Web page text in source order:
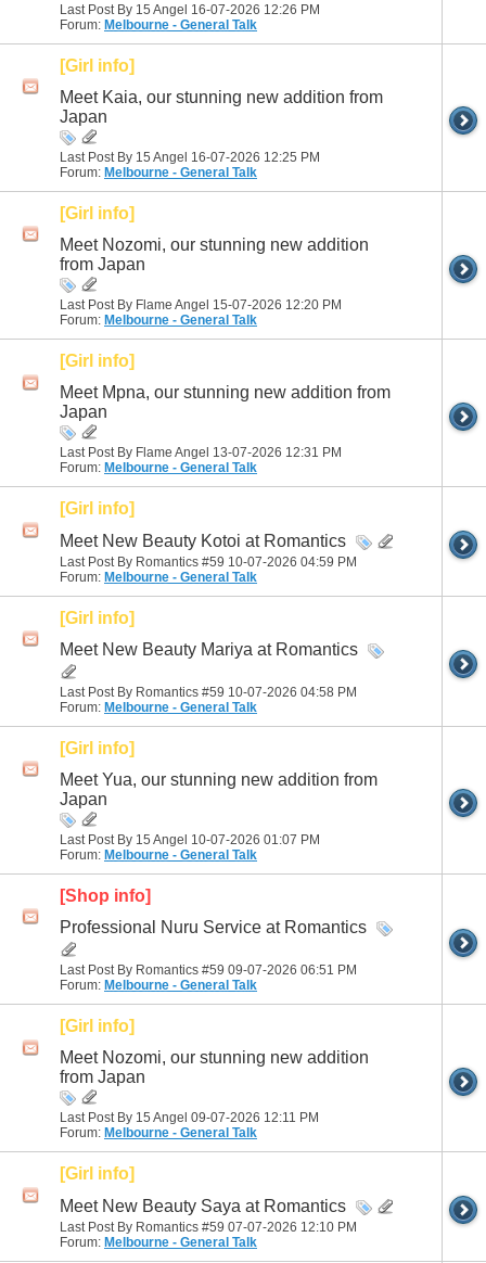
Last Post By 15 Angel 16-07-2026 12:26 PM
Forum: Melbourne - General Talk
[Girl info]
Meet Kaia, our stunning new addition from
Japan
Last Post By 15 Angel 16-07-2026 12:25 PM
Forum: Melbourne - General Talk
[Girl info]
Meet Nozomi, our stunning new addition
from Japan
Last Post By Flame Angel 15-07-2026 12:20 PM
Forum: Melbourne - General Talk
[Girl info]
Meet Mpna, our stunning new addition from
Japan
Last Post By Flame Angel 13-07-2026 12:31 PM
Forum: Melbourne - General Talk
[Girl info]
Meet New Beauty Kotoi at Romantics
Last Post By Romantics #59 10-07-2026 04:59 PM
Forum: Melbourne - General Talk
[Girl info]
Meet New Beauty Mariya at Romantics
Last Post By Romantics #59 10-07-2026 04:58 PM
Forum: Melbourne - General Talk
[Girl info]
Meet Yua, our stunning new addition from
Japan
Last Post By 15 Angel 10-07-2026 01:07 PM
Forum: Melbourne - General Talk
[Shop info]
Professional Nuru Service at Romantics
Last Post By Romantics #59 09-07-2026 06:51 PM
Forum: Melbourne - General Talk
[Girl info]
Meet Nozomi, our stunning new addition
from Japan
Last Post By 15 Angel 09-07-2026 12:11 PM
Forum: Melbourne - General Talk
[Girl info]
Meet New Beauty Saya at Romantics
Last Post By Romantics #59 07-07-2026 12:10 PM
Forum: Melbourne - General Talk